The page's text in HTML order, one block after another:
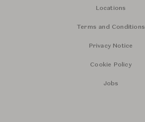
Locations
Terms and Conditions
Privacy Notice
Cookie Policy
Jobs